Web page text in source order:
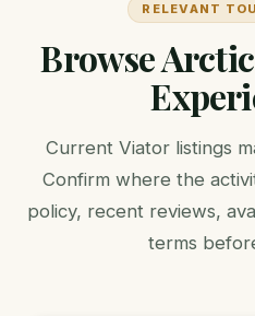
RELEVANT
Browse
Current Viator listings
Confirm where the
policy, recent reviews,
terms